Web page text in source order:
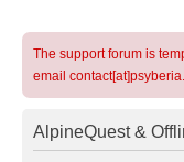
The support forum is
email
AlpineQuest &